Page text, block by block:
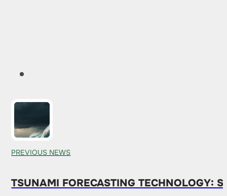
PREVIOUS NEWS
TSUNAMI FORECASTING TECHNOLOGY: